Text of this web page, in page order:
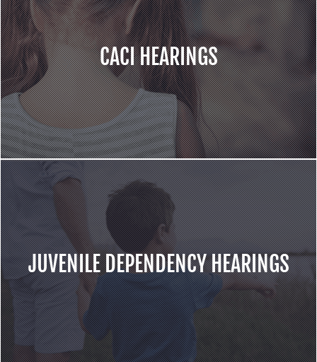
CACI HEARINGS
JUVENILE DEPENDENCY HEARINGS